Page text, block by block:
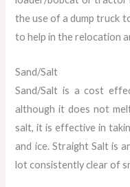
the use of a dump truck
to help in the relocation
Sand/Salt
Sand/Salt is a cost
although it does not
salt, it is effective in
and ice. Straight Salt is
lot consistently clear of